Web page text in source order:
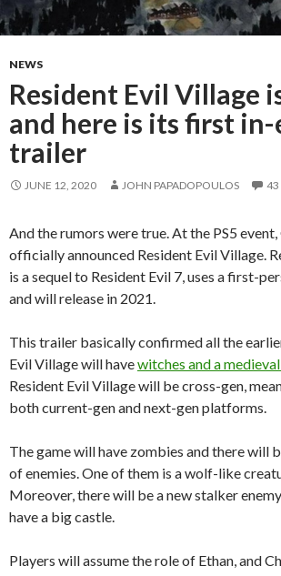
NEWS
Resident Evil Village
and here is its first
trailer
JUNE 12, 2020 JOHN PAPADOPOULOS 43
And the rumors were true. At the PS5 event,
officially announced Resident Evil Village.
is a sequel to Resident Evil 7, uses a first-
and will release in 2021.
This trailer basically confirmed all the
Evil Village will havewitches and a
Resident Evil Village will be cross-gen,
both current-gen and next-gen platforms.
The game will have zombies and there will
of enemies. One of them is a wolf-like
Moreover, there will be a new stalker
have a big castle.
Players will assume the role of Ethan, and